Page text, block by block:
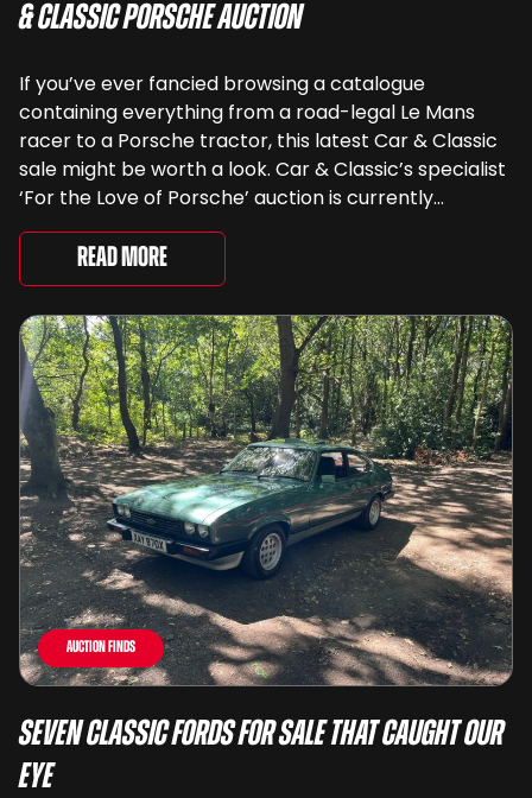
& Classic Porsche Auction
If you’ve ever fancied browsing a catalogue
containing everything from a road-legal Le Mans
racer to a Porsche tractor, this latest Car & Classic
sale might be worth a look. Car & Classic’s specialist
‘For the Love of Porsche’ auction is currently
underway and brings together 24 Porsche-related
lots spanning more than seven decades ...
Read More
Auction Finds
Seven Classic Fords For Sale That Caught Our
Eye